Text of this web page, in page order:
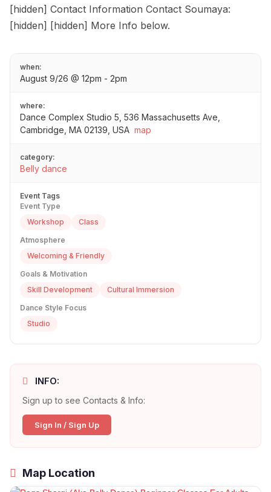
[hidden] Contact Information Contact Soumaya:
[hidden] [hidden] More Info below.
when:
August 9/26 @ 12pm - 2pm
where:
Dance Complex Studio 5, 536 Massachusetts Ave,
Cambridge, MA 02139, USA map
category:
Belly dance
Event Tags
Event Type
Workshop
Class
Atmosphere
Welcoming & Friendly
Goals & Motivation
Skill Development
Cultural Immersion
Dance Style Focus
Studio
INFO:
Sign up to see Contacts & Info:
Sign In / Sign Up
Map Location